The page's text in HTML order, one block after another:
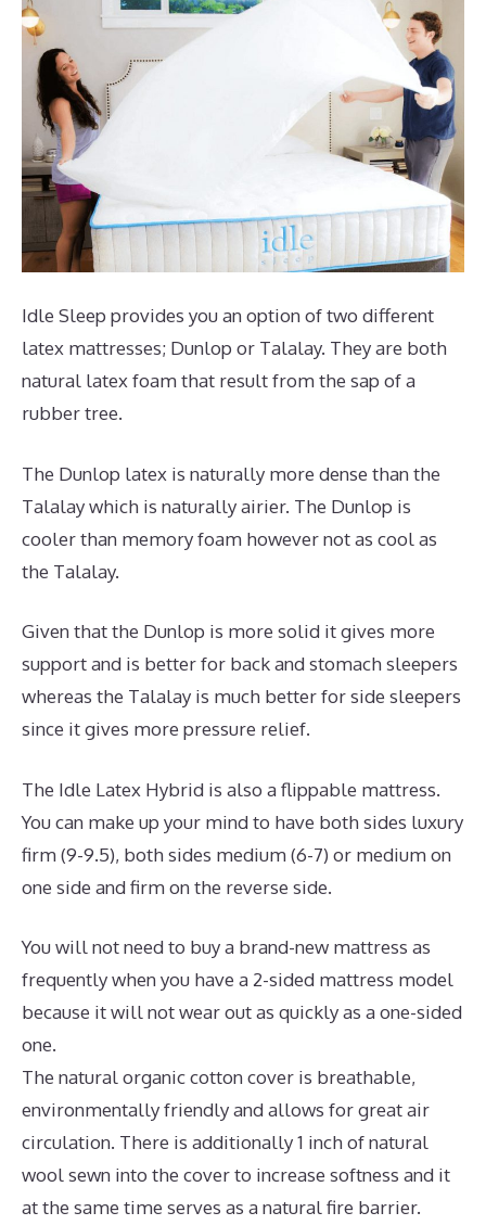
Idle Sleep provides you an option of two different
latex mattresses; Dunlop or Talalay. They are both
natural latex foam that result from the sap of a
rubber tree.
The Dunlop latex is naturally more dense than the
Talalay which is naturally airier. The Dunlop is
cooler than memory foam however not as cool as
the Talalay.
Given that the Dunlop is more solid it gives more
support and is better for back and stomach sleepers
whereas the Talalay is much better for side sleepers
since it gives more pressure relief.
The Idle Latex Hybrid is also a flippable mattress.
You can make up your mind to have both sides luxury
firm (9-9.5), both sides medium (6-7) or medium on
one side and firm on the reverse side.
You will not need to buy a brand-new mattress as
frequently when you have a 2-sided mattress model
because it will not wear out as quickly as a one-sided
one.
The natural organic cotton cover is breathable,
environmentally friendly and allows for great air
circulation. There is additionally 1 inch of natural
wool sewn into the cover to increase softness and it
at the same time serves as a natural fire barrier.